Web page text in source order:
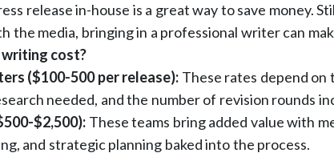
release in-house is a great way to save money.
the media, bringing in a professional writer can
cost?
($100-500 per release): These rates depend on
needed, and the number of revision rounds
$2,500): These teams bring added value with
and strategic planning baked into the process.